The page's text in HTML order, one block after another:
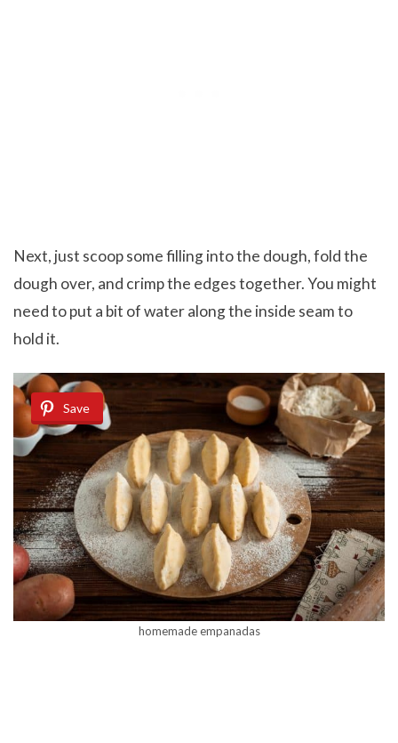
Next, just scoop some filling into the dough, fold the
dough over, and crimp the edges together. You might
need to put a bit of water along the inside seam to
hold it.
Save
homemade empanadas